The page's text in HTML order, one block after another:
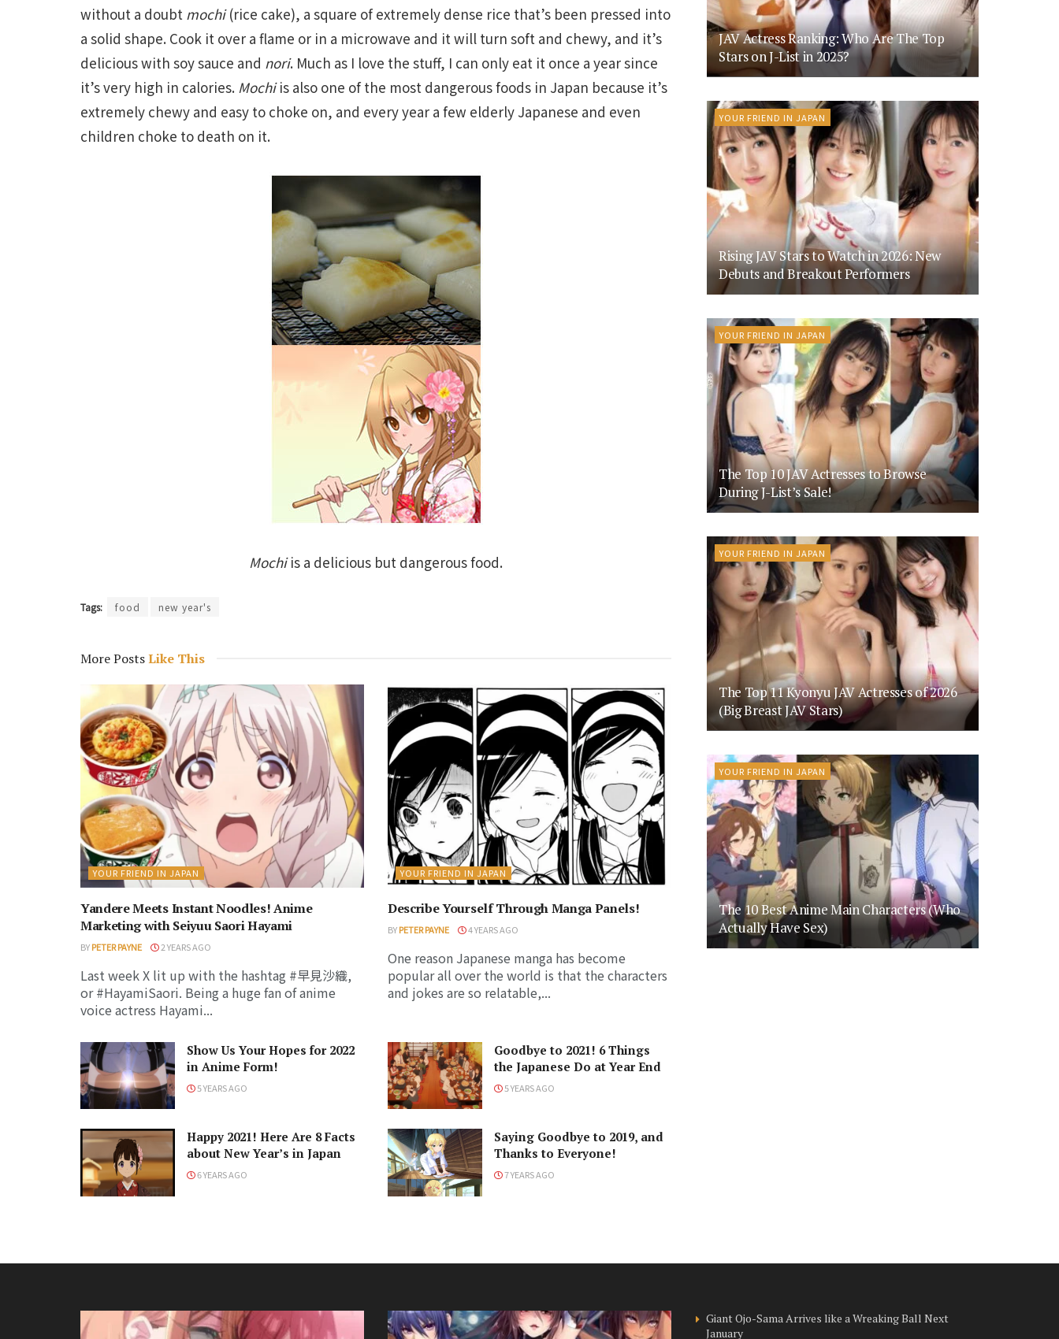
without a doubt mochi(rice cake), a square of extremely dense rice that’s been pressed into
a solid shape. Cook it over a flame or in a microwave and it will turn soft and chewy, and it’s
delicious with soy sauce and nori. Much as I love the stuff, I can only eat it once a year since
it’s very high in calories. Mochiis also one of the most dangerous foods in Japan because it’s
extremely chewy and easy to choke on, and every year a few elderly Japanese and even
children choke to death on it.
Mochiis a delicious but dangerous food.
Tags: food new year's
More PostsLike This
YOUR FRIEND IN JAPAN
Yandere Meets Instant Noodles! Anime
Marketing with Seiyuu Saori Hayami
BYPETER PAYNE 2 YEARS AGO
Last week X lit up with the hashtag #早見沙織,
or #HayamiSaori. Being a huge fan of anime
voice actress Hayami...
YOUR FRIEND IN JAPAN
Describe Yourself Through Manga Panels!
BYPETER PAYNE 4 YEARS AGO
One reason Japanese manga has become
popular all over the world is that the characters
and jokes are so relatable,...
Show Us Your Hopes for 2022
in Anime Form!
5 YEARS AGO
Goodbye to 2021! 6 Things
the Japanese Do at Year End
5 YEARS AGO
Happy 2021! Here Are 8 Facts
about New Year’s in Japan
6 YEARS AGO
Saying Goodbye to 2019, and
Thanks to Everyone!
7 YEARS AGO
JAV Actress Ranking: Who Are The Top
Stars on J-List in 2025?
YOUR FRIEND IN JAPAN
Rising JAV Stars to Watch in 2026: New
Debuts and Breakout Performers
YOUR FRIEND IN JAPAN
The Top 10 JAV Actresses to Browse
During J-List’s Sale!
YOUR FRIEND IN JAPAN
The Top 11 Kyonyu JAV Actresses of 2026
(Big Breast JAV Stars)
YOUR FRIEND IN JAPAN
The 10 Best Anime Main Characters (Who
Actually Have Sex)
Giant Ojo-Sama Arrives like a Wreaking Ball Next
January